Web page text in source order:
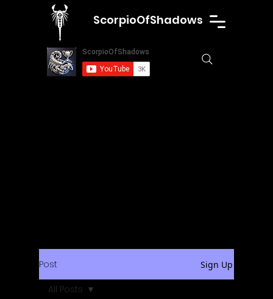
ScorpioOfShadows
Post Sign Up
All Posts